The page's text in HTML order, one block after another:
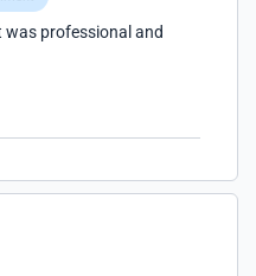
was professional and